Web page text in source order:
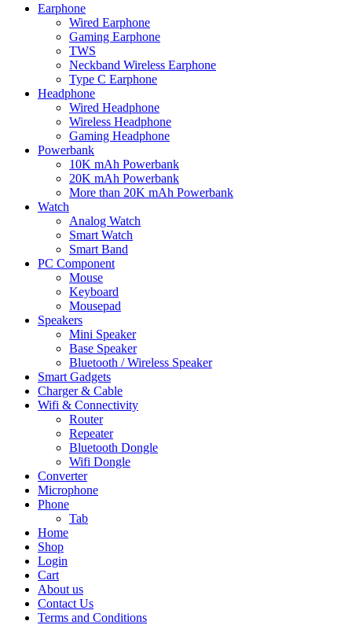
Earphone
Wired Earphone
Gaming Earphone
TWS
Neckband Wireless Earphone
Type C Earphone
Headphone
Wired Headphone
Wireless Headphone
Gaming Headphone
Powerbank
10K mAh Powerbank
20K mAh Powerbank
More than 20K mAh Powerbank
Watch
Analog Watch
Smart Watch
Smart Band
PC Component
Mouse
Keyboard
Mousepad
Speakers
Mini Speaker
Base Speaker
Bluetooth / Wireless Speaker
Smart Gadgets
Charger & Cable
Wifi & Connectivity
Router
Repeater
Bluetooth Dongle
Wifi Dongle
Converter
Microphone
Phone
Tab
Home
Shop
Login
Cart
About us
Contact Us
Terms and Conditions